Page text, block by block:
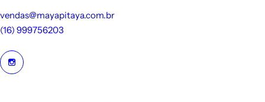
vendas@mayapitaya.com.br
(16) 999756203